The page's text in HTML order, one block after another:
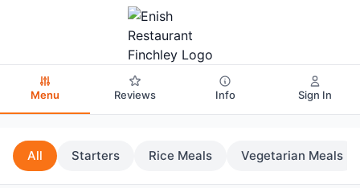
Menu Reviews Info Sign In
All Starters Rice Meals Vegetarian Meals